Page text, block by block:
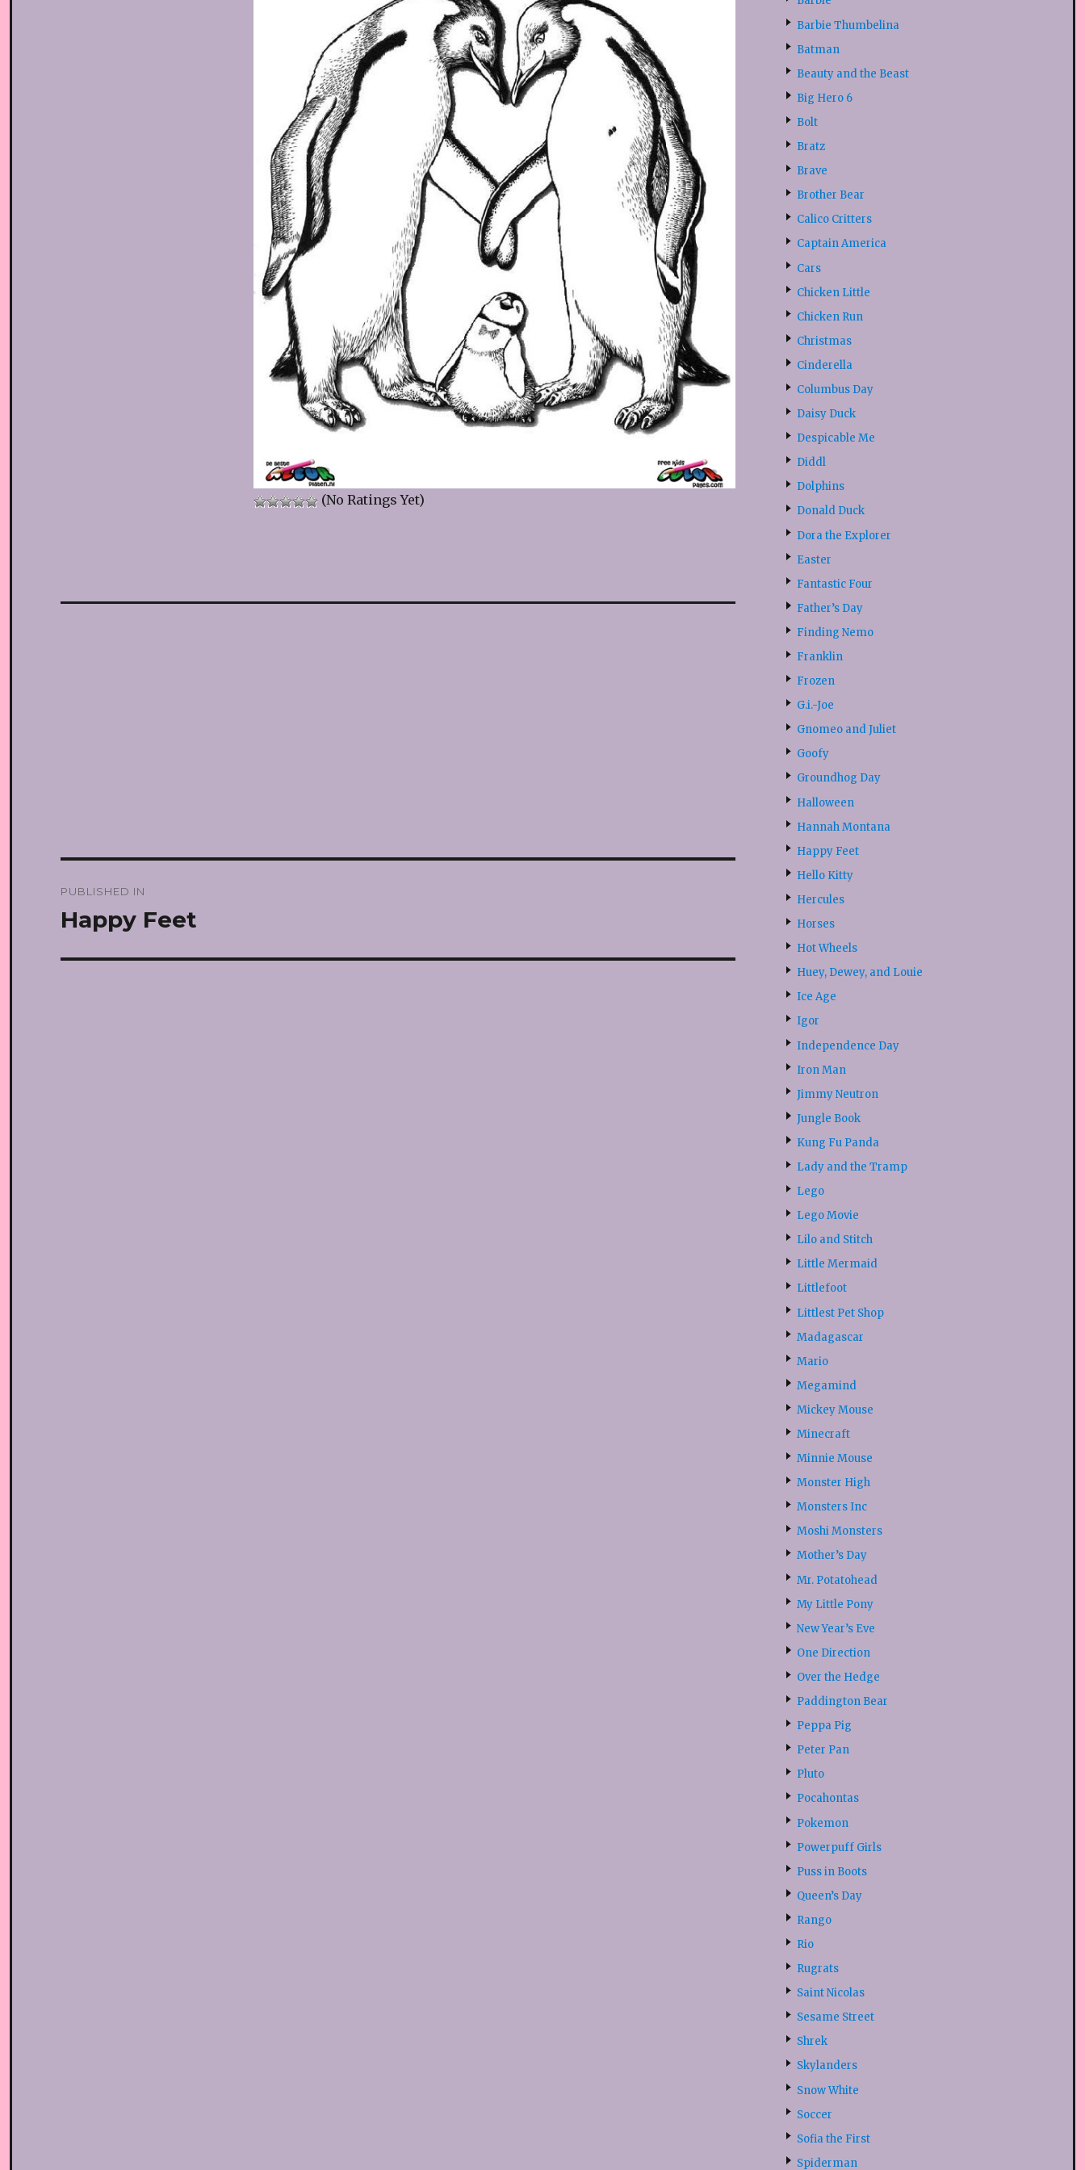
(No Ratings Yet)
navigation
PUBLISHED IN
Happy Feet
Barbie Thumbelina
Batman
Beauty and the Beast
Big Hero 6
Bolt
Bratz
Brave
Brother Bear
Calico Critters
Captain America
Cars
Chicken Little
Chicken Run
Christmas
Cinderella
Columbus Day
Daisy Duck
Despicable Me
Diddl
Dolphins
Donald Duck
Dora the Explorer
Easter
Fantastic Four
Father’s Day
Finding Nemo
Franklin
Frozen
G.i.-Joe
Gnomeo and Juliet
Goofy
Groundhog Day
Halloween
Hannah Montana
Happy Feet
Hello Kitty
Hercules
Horses
Hot Wheels
Huey, Dewey, and Louie
Ice Age
Igor
Independence Day
Iron Man
Jimmy Neutron
Jungle Book
Kung Fu Panda
Lady and the Tramp
Lego
Lego Movie
Lilo and Stitch
Little Mermaid
Littlefoot
Littlest Pet Shop
Madagascar
Mario
Megamind
Mickey Mouse
Minecraft
Minnie Mouse
Monster High
Monsters Inc
Moshi Monsters
Mother’s Day
Mr. Potatohead
My Little Pony
New Year’s Eve
One Direction
Over the Hedge
Paddington Bear
Peppa Pig
Peter Pan
Pluto
Pocahontas
Pokemon
Powerpuff Girls
Puss in Boots
Queen’s Day
Rango
Rio
Rugrats
Saint Nicolas
Sesame Street
Shrek
Skylanders
Snow White
Soccer
Sofia the First
Spiderman